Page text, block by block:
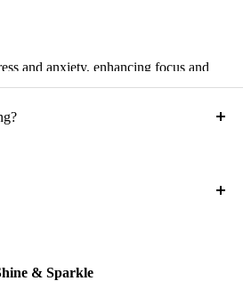
and anxiety, enhancing focus and
family
rolled canvas
& Sparkle